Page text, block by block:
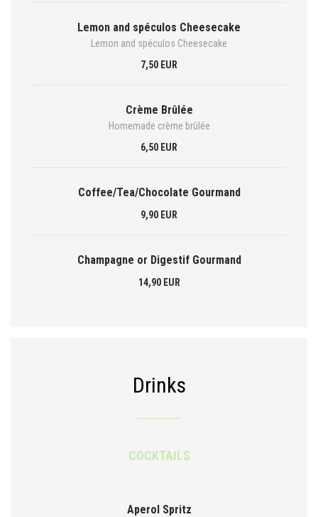
Lemon and spéculos Cheesecake
Lemon and spéculos Cheesecake
7,50 EUR
Crème Brûlée
Homemade crème brûlée
6,50 EUR
Coffee/Tea/Chocolate Gourmand
9,90 EUR
Champagne or Digestif Gourmand
14,90 EUR
Drinks
COCKTAILS
Aperol Spritz